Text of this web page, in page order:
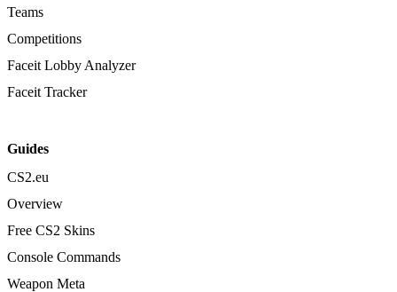
Teams
Competitions
Faceit Lobby Analyzer
Faceit Tracker
Guides
CS2.eu
Overview
Free CS2 Skins
Console Commands
Weapon Meta